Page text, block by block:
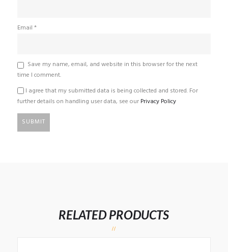
Email *
Save my name, email, and website in this browser for the next
time I comment.
I agree that my submitted data is being collected and stored. For
further details on handling user data, see our Privacy Policy
RELATED PRODUCTS